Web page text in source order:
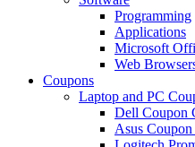
Programming
Applications
Microsoft
Web
Coupons
Laptop and PC
Dell Coupon
Asus Coupon